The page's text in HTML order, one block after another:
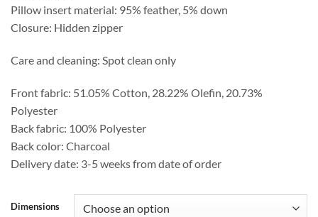
Pillow insert material: 95% feather, 5% down
Closure: Hidden zipper
Care and cleaning: Spot clean only
Front fabric: 51.05% Cotton, 28.22% Olefin, 20.73%
Polyester
Back fabric: 100% Polyester
Back color: Charcoal
Delivery date: 3-5 weeks from date of order
Dimensions